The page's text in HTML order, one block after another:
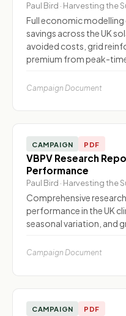
Paul Bird · Harvesting the
Full economic
savings across the UK
avoided costs, grid
premium from peak-
Campaign Document
CAMPAIGN PDF
VBPV Research
Performance
Paul Bird · Harvesting the
Comprehensive
performance in the UK
seasonal variation, and
Campaign Document
CAMPAIGN PDF